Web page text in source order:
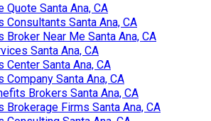
Quote Santa Ana, CA
Consultants Santa Ana, CA
Near Me Santa Ana, CA
Santa Ana, CA
Santa Ana, CA
Santa Ana, CA
Brokers Santa Ana, CA
Brokerage Firms Santa Ana, CA